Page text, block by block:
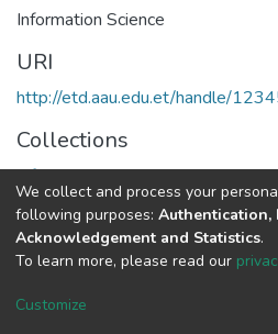
Information Science
URI
http://etd.aau.edu.et/handle/
Collections
Information Sciences
Full item page
We collect and process your
following purposes: Authentication,
Acknowledgement and Statistics.
To learn more, please read our
Customize